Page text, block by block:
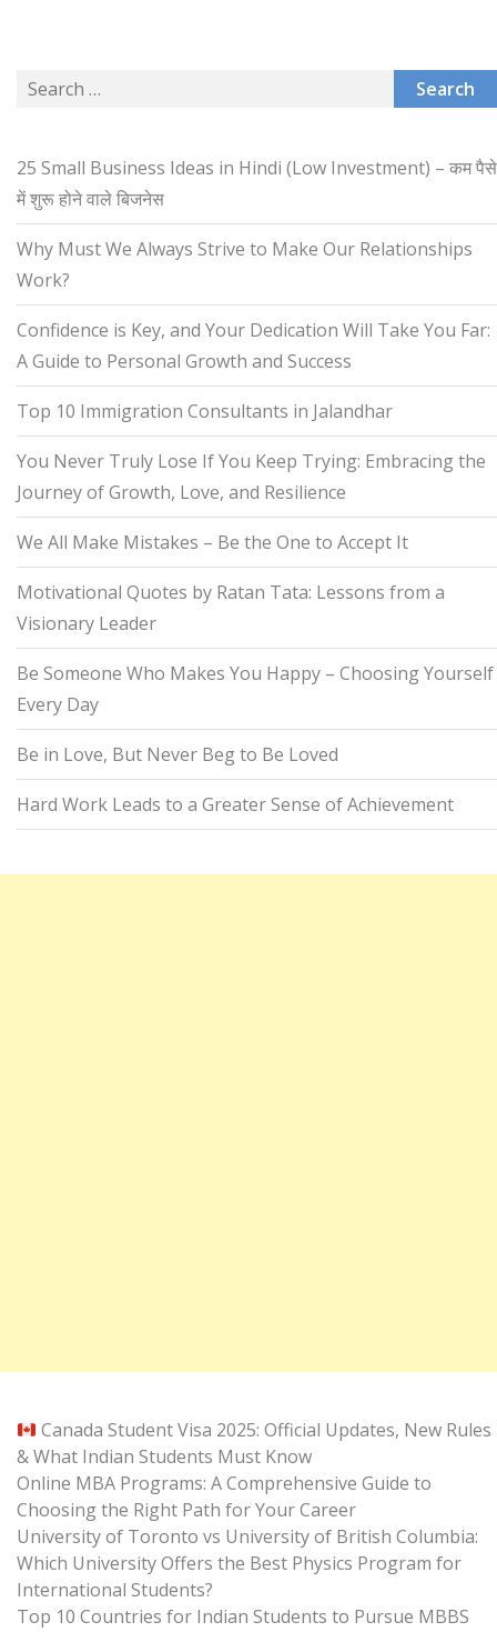
Search
25 Small Business Ideas in Hindi (Low Investment) – कम पैसे
में शुरू होने वाले बिजनेस
Why Must We Always Strive to Make Our Relationships
Work?
Confidence is Key, and Your Dedication Will Take You Far:
A Guide to Personal Growth and Success
Top 10 Immigration Consultants in Jalandhar
You Never Truly Lose If You Keep Trying: Embracing the
Journey of Growth, Love, and Resilience
We All Make Mistakes – Be the One to Accept It
Motivational Quotes by Ratan Tata: Lessons from a
Visionary Leader
Be Someone Who Makes You Happy – Choosing Yourself
Every Day
Be in Love, But Never Beg to Be Loved
Hard Work Leads to a Greater Sense of Achievement
Canada Student Visa 2025: Official Updates, New Rules
& What Indian Students Must Know
Online MBA Programs: A Comprehensive Guide to
Choosing the Right Path for Your Career
University of Toronto vs University of British Columbia:
Which University Offers the Best Physics Program for
International Students?
Top 10 Countries for Indian Students to Pursue MBBS